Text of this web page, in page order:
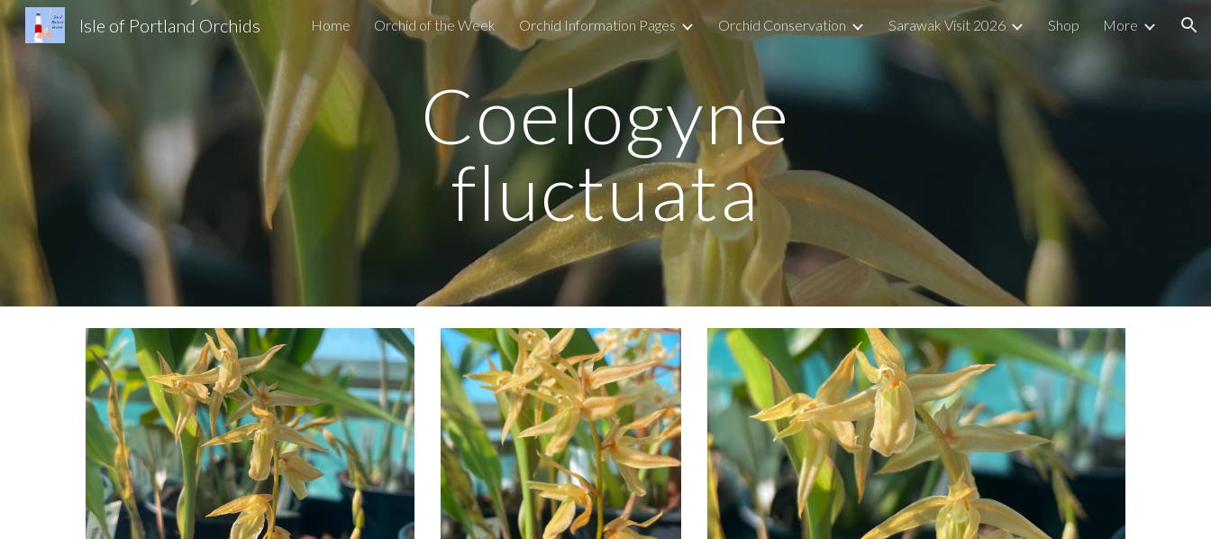
Skip to main content Skip to navigation
Isle of Portland Orchids Home Orchid of the Week Orchid Information Pages Orchid Conservation Sarawak Visit 2026 Shop More
Coelogyne
fluctuata